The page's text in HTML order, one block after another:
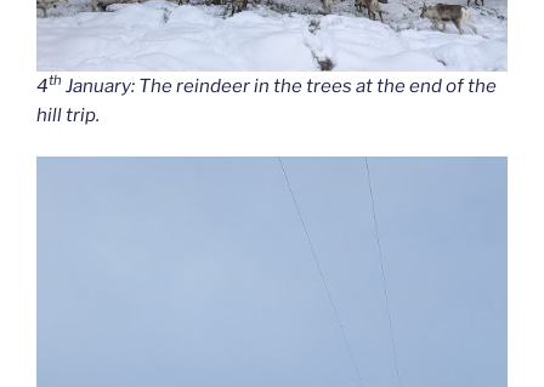
4th January: The reindeer in the trees at the end of the
hill trip.